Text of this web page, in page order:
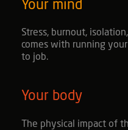
Your mind
Stress, burnout,
comes with running
to job.
Your body
The physical impact of